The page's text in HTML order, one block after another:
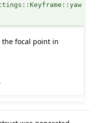
focal point in
.